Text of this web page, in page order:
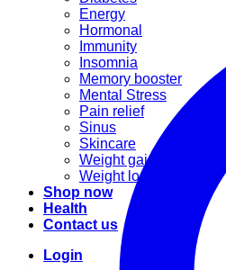
Energy
Hormonal
Immunity
Insomnia
Memory booster
Mental Stress
Pain relief
Sinus
Skincare
Weight gain
Weight loss
Shop now
Health
Contact us
Login